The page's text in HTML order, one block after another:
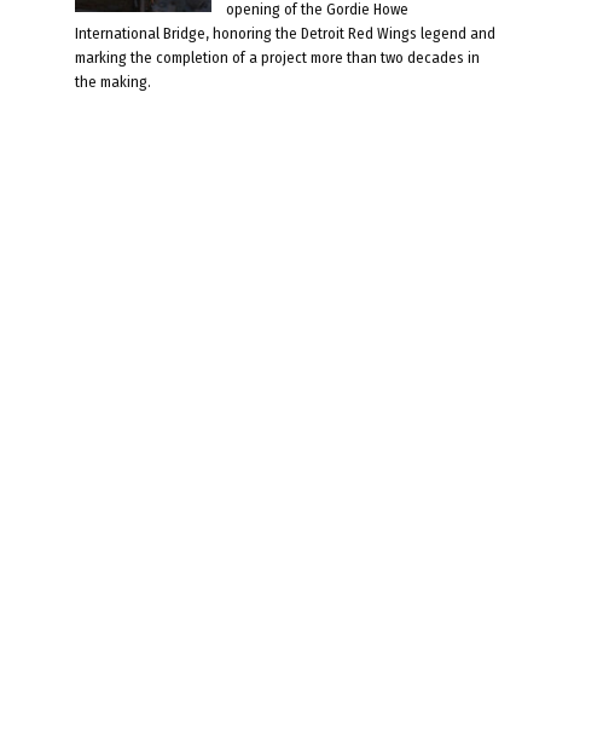
opening of the Gordie Howe
International Bridge, honoring the Detroit Red Wings legend and
marking the completion of a project more than two decades in
the making.